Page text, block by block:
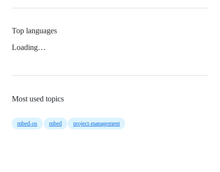
Top languages
Loading…
Most used topics
mbed-os mbed project-management